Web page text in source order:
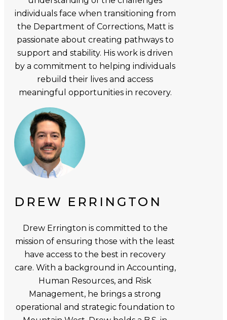
individuals face when transitioning from
the Department of Corrections, Matt is
passionate about creating pathways to
support and stability. His work is driven
by a commitment to helping individuals
rebuild their lives and access
meaningful opportunities in recovery.
DREW ERRINGTON
Drew Errington is committed to the
mission of ensuring those with the least
have access to the best in recovery
care. With a background in Accounting,
Human Resources, and Risk
Management, he brings a strong
operational and strategic foundation to